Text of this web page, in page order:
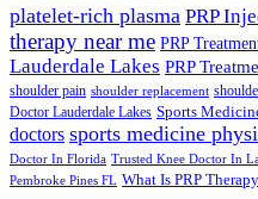
platelet-rich plasma PRP
therapy near me PRP
Lauderdale Lakes PRP
shoulder pain shoulder replacement
Doctor Lauderdale Lakes Sports
doctors sports medicine
Doctor In Florida Trusted Knee Doctor In
Pembroke Pines FL What Is PRP Therapy